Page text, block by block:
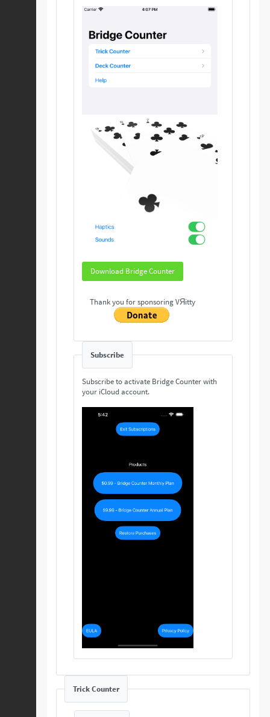
Download Bridge Counter
Thank you for sponsoring VЯitty
Subscribe
Subscribe to activate Bridge Counter with
your iCloud account.
Trick Counter